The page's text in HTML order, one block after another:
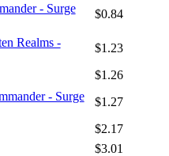
- Surge
$0.84
Realms -
$1.23
$1.26
- Surge
$1.27
$2.17
$3.01